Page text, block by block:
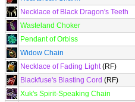
Necklace of Black Dragon's Teeth
Wasteland Choker
Pendant of Orbiss
Widow Chain
Necklace of Fading Light(RF)
Blackfuse's Blasting Cord (RF)
Xuk's Spirit-Speaking Chain